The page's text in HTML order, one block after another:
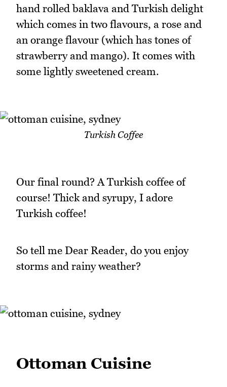
hand rolled baklava and Turkish delight
which comes in two flavours, a rose and
an orange flavour (which has tones of
strawberry and mango). It comes with
some lightly sweetened cream.
Turkish Coffee
Our final round? A Turkish coffee of
course! Thick and syrupy, I adore
Turkish coffee!
So tell me Dear Reader, do you enjoy
storms and rainy weather?
Ottoman Cuisine